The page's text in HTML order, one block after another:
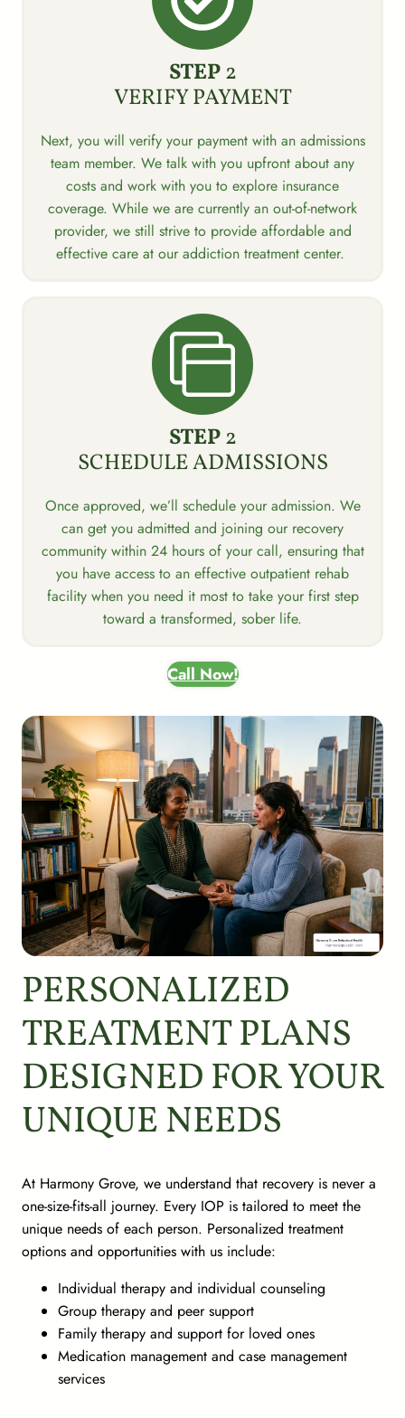
STEP2
VERIFY PAYMENT
Next, you will verify your payment with an admissions
team member. We talk with you upfront about any
costs and work with you to explore insurance
coverage. While we are currently an out-of-network
provider, we still strive to provide affordable and
effective care at our addiction treatment center.
STEP2
SCHEDULE ADMISSIONS
Once approved, we’ll schedule your admission. We
can get you admitted and joining our recovery
community within 24 hours of your call, ensuring that
you have access to an effective outpatient rehab
facility when you need it most to take your first step
toward a transformed, sober life.
Call Now!
PERSONALIZED
TREATMENT PLANS
DESIGNED FOR YOUR
UNIQUE NEEDS
At Harmony Grove, we understand that recovery is never a
one-size-fits-all journey. Every IOP is tailored to meet the
unique needs of each person. Personalized treatment
options and opportunities with us include:
Individual therapy and individual counseling
Group therapy and peer support
Family therapy and support for loved ones
Medication management and case management
services